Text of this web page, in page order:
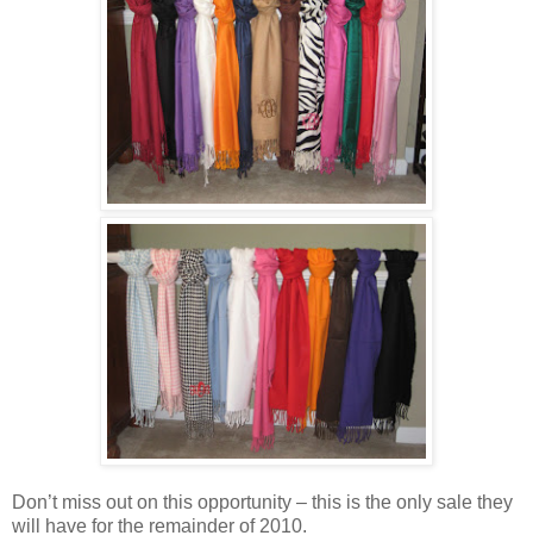
Don’t miss out on this opportunity – this is the only sale they
will have for the remainder of 2010.